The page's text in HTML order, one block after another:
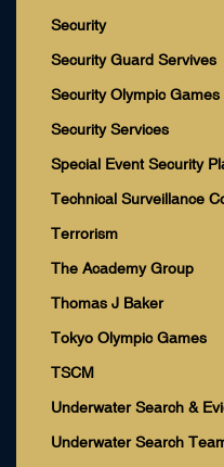
Security
Security Guard Servives
Security Olympic Games
Security Services
Special Event Security
Technical Surveillance
Terrorism
The Academy Group
Thomas J Baker
Tokyo Olympic Games
TSCM
Underwater Search &
Underwater Search